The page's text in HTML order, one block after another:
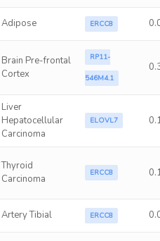
Adipose ERCC8
Brain Pre-frontal
Cortex
RP11-
546M4.1
Liver
Hepatocellular
Carcinoma
ELOVL7
Thyroid
Carcinoma
ERCC8
Artery Tibial ERCC8